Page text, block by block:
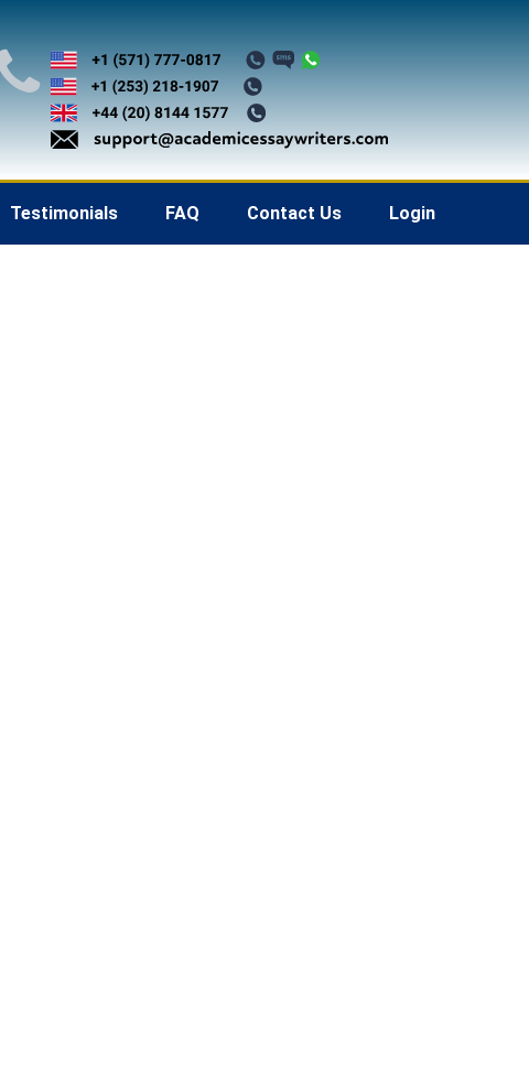
Testimonials FAQ Contact Us Login